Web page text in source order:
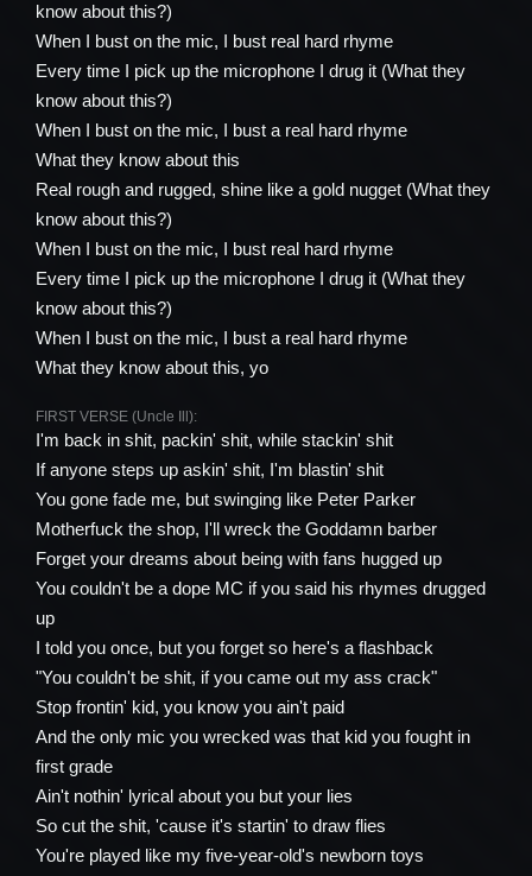
know about this?)
When I bust on the mic, I bust real hard rhyme
Every time I pick up the microphone I drug it (What they
know about this?)
When I bust on the mic, I bust a real hard rhyme
What they know about this
Real rough and rugged, shine like a gold nugget (What they
know about this?)
When I bust on the mic, I bust real hard rhyme
Every time I pick up the microphone I drug it (What they
know about this?)
When I bust on the mic, I bust a real hard rhyme
What they know about this, yo
FIRST VERSE (Uncle Ill):
I'm back in shit, packin' shit, while stackin' shit
If anyone steps up askin' shit, I'm blastin' shit
You gone fade me, but swinging like Peter Parker
Motherfuck the shop, I'll wreck the Goddamn barber
Forget your dreams about being with fans hugged up
You couldn't be a dope MC if you said his rhymes drugged
up
I told you once, but you forget so here's a flashback
"You couldn't be shit, if you came out my ass crack"
Stop frontin' kid, you know you ain't paid
And the only mic you wrecked was that kid you fought in
first grade
Ain't nothin' lyrical about you but your lies
So cut the shit, 'cause it's startin' to draw flies
You're played like my five-year-old's newborn toys